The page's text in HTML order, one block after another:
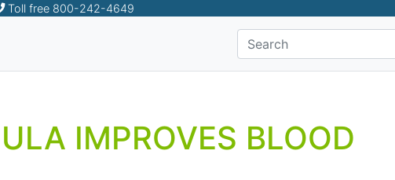
Toll free 800-242-4649
IMPROVES BLOOD